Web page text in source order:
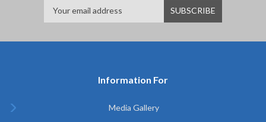
Information For
Media Gallery